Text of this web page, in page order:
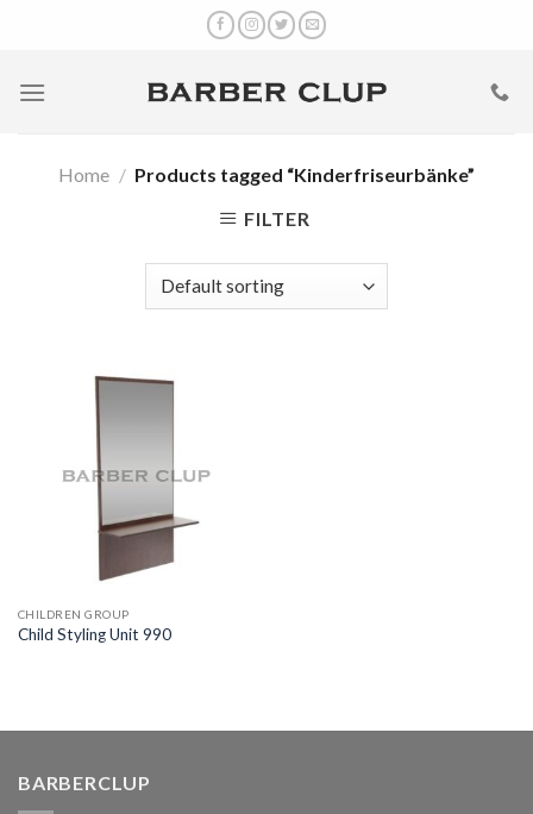
Home / Products tagged “Kinderfriseurbänke”
FILTER
CHILDREN GROUP
Child Styling Unit 990
BARBERCLUP